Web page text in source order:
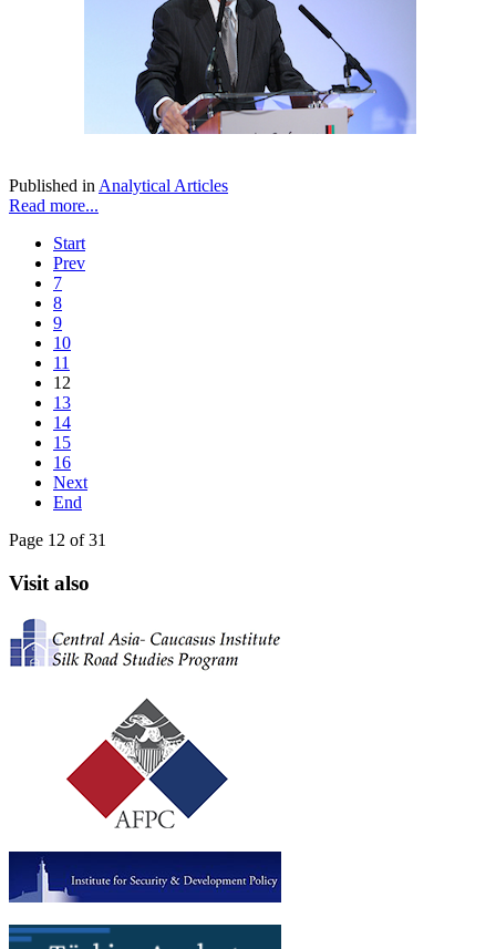
Published in Analytical Articles
Read more...
Start
Prev
7
8
9
10
11
12
13
14
15
16
Next
End
Page 12 of 31
Visit also